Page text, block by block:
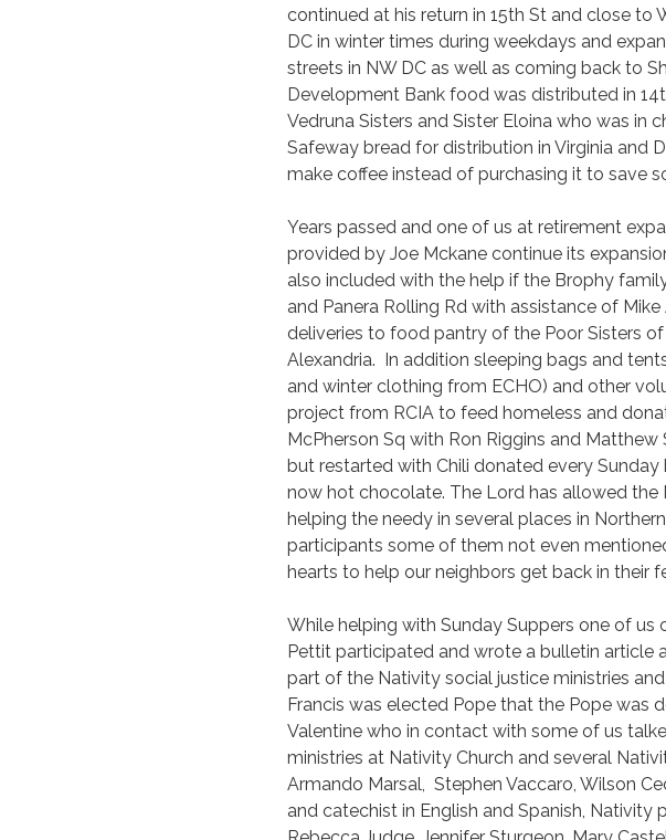
continued at his return in 15th St and close
DC in winter times during weekdays and
streets in NW DC as well as coming back to
Development Bank food was distributed in
Vedruna Sisters and Sister Eloina who was
Safeway bread for distribution in Virginia and
make coffee instead of purchasing it to save
Years passed and one of us at retirement
provided by Joe Mckane continue its
also included with the help if the Brophy
and Panera Rolling Rd with assistance of
deliveries to food pantry of the Poor Sisters
Alexandria. In addition sleeping bags and
and winter clothing from ECHO) and other
project from RCIA to feed homeless and
McPherson Sq with Ron Riggins and
but restarted with Chili donated every
now hot chocolate. The Lord has allowed
helping the needy in several places in
participants some of them not even
hearts to help our neighbors get back in their
While helping with Sunday Suppers one of us
Pettit participated and wrote a bulletin article
part of the Nativity social justice ministries
Francis was elected Pope that the Pope was
Valentine who in contact with some of us
ministries at Nativity Church and several
Armando Marsal, Stephen Vaccaro, Wilson
and catechist in English and Spanish, Nativity